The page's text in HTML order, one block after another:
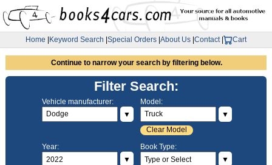
Home Keyword Search Special Orders About Us Contact| Cart
Continue to narrow your search by filtering below.
Filter Search:
Vehicle manufacturer:
▼
Model:
▼
Clear Model
Year:
▼
Book Type:
▼